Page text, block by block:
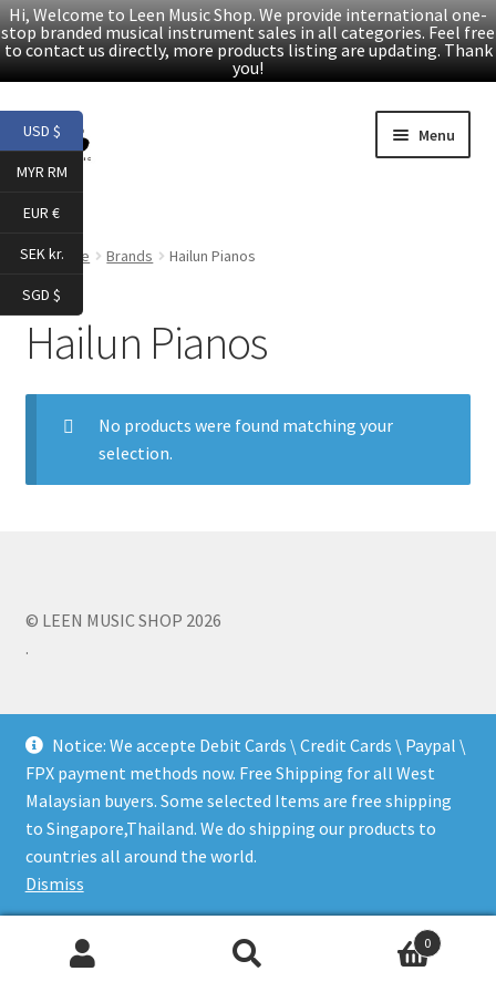
Hi, Welcome to Leen Music Shop. We provide international one-
stop branded musical instrument sales in all categories. Feel free
to contact us directly, more products listing are updating. Thank
you!
Notice: We accepte Debit Cards \ Credit Cards \ Paypal \
FPX payment methods now. Free Shipping for all West
Malaysian buyers. Some selected Items are free shipping
to Singapore,Thailand. We do shipping our products to
countries all around the world.
Dismiss
Skip
to
navigation
Skip
to
content
Menu
Products
Facebook
Article
About Us
Home Brands Hailun Pianos
Hailun Pianos
No products were found matching your
selection.
© LEEN MUSIC SHOP 2026
.
0
USD $
MYR RM
EUR €
SEK kr.
SGD $